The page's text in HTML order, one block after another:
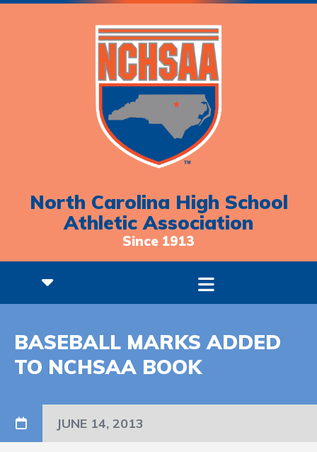
North Carolina High School
Athletic Association
Since 1913
BASEBALL MARKS ADDED
TO NCHSAA BOOK
JUNE 14, 2013